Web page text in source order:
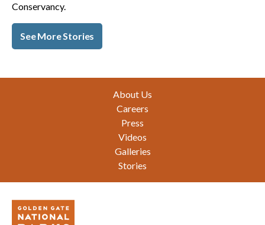
Conservancy.
See More Stories
About Us
Careers
Press
Videos
Galleries
Stories